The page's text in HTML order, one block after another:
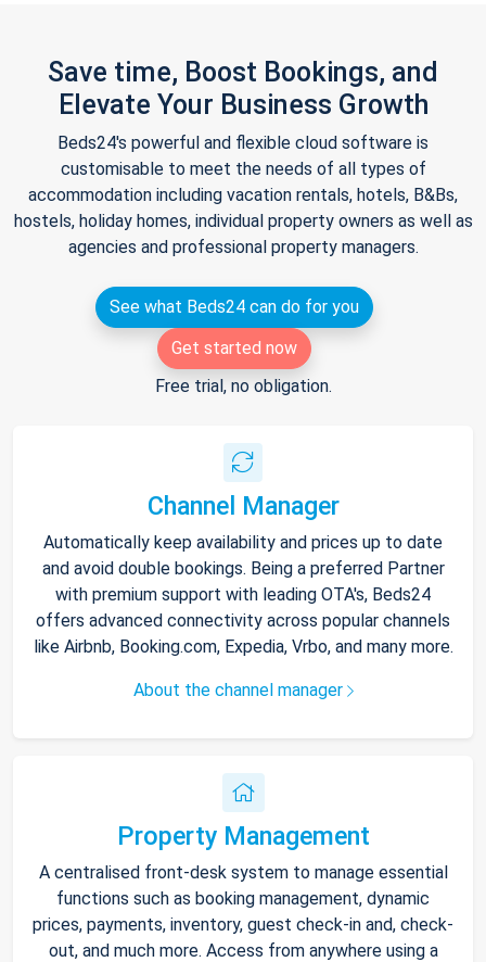
Save time, Boost Bookings, and
Elevate Your Business Growth
Beds24's powerful and flexible cloud software is
customisable to meet the needs of all types of
accommodation including vacation rentals, hotels, B&Bs,
hostels, holiday homes, individual property owners as well as
agencies and professional property managers.
See what Beds24 can do for you
Get started now
Free trial, no obligation.
Channel Manager
Automatically keep availability and prices up to date
and avoid double bookings. Being a preferred Partner
with premium support with leading OTA's, Beds24
offers advanced connectivity across popular channels
like Airbnb, Booking.com, Expedia, Vrbo, and many more.
About the channel manager
Property Management
A centralised front-desk system to manage essential
functions such as booking management, dynamic
prices, payments, inventory, guest check-in and, check-
out, and much more. Access from anywhere using a